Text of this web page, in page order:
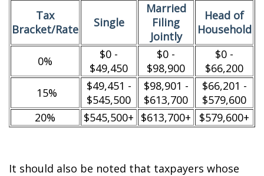
Tax
Bracket/Rate
Single
Married
Filing
Jointly
Head of
Household
0%
$0 -
$49,450
$0 -
$98,900
$0 -
$66,200
15%
$49,451 -
$545,500
$98,901 -
$613,700
$66,201 -
$579,600
20%
$545,500+ $613,700+ $579,600+
It should also be noted that taxpayers whose